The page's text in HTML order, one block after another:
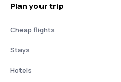
Plan your trip
Cheap flights
Stays
Hotels